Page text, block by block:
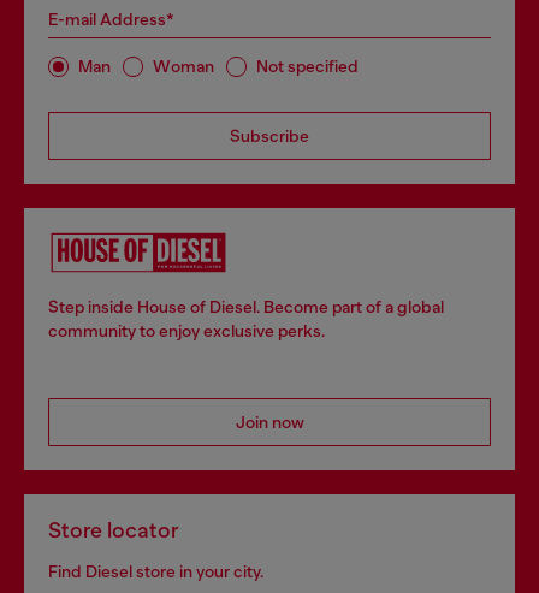
E-mail Address*
Man Woman Not specified
Subscribe
Step inside House of Diesel. Become part of a global
community to enjoy exclusive perks.
Join now
Store locator
Find Diesel store in your city.